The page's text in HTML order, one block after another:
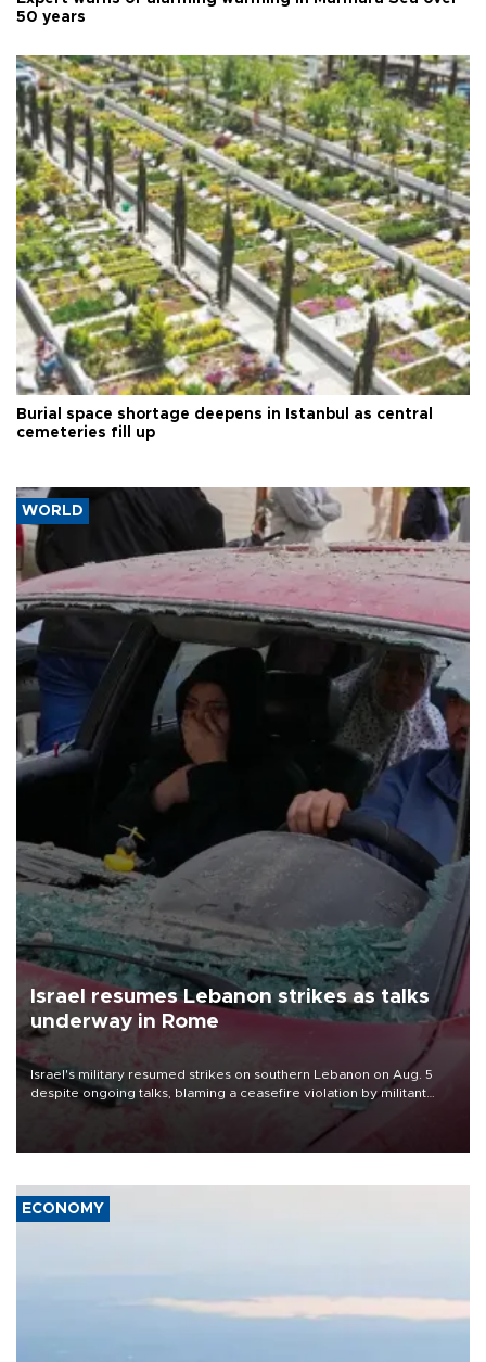
50 years
Burial space shortage deepens in Istanbul as central
cemeteries fill up
WORLD
Israel resumes Lebanon strikes as talks
underway in Rome
Israel's military resumed strikes on southern Lebanon on Aug. 5
despite ongoing talks, blaming a ceasefire violation by militant
group Hezbollah as Beirut said at least one person was killed.
ECONOMY